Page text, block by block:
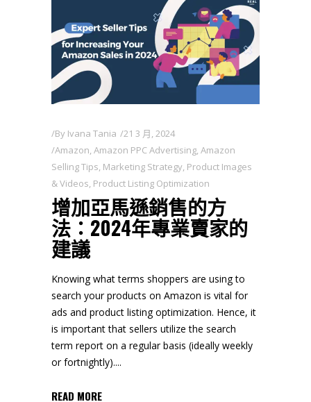
By Ivana Tania
21 3 月, 2024
Amazon, Amazon PPC Advertising, Amazon
Selling Tips, Marketing Strategy, Product Images
& Videos, Product Listing Optimization
增加亞馬遜銷售的方
法：2024年專業賣家的
建議
Knowing what terms shoppers are using to
search your products on Amazon is vital for
ads and product listing optimization. Hence, it
is important that sellers utilize the search
term report on a regular basis (ideally weekly
or fortnightly).
READ MORE